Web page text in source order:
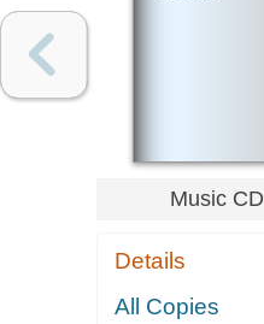
Music CD
Details
All Copies